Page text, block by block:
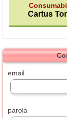
Cartus
email
parola